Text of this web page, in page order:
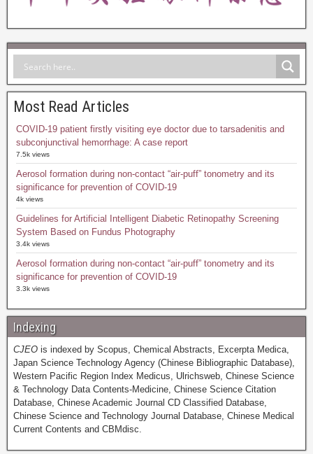
Most Read Articles
COVID-19 patient firstly visiting eye doctor due to tarsadenitis and
subconjunctival hemorrhage: A case report
7.5k views
Aerosol formation during non-contact “air-puff” tonometry and its
significance for prevention of COVID-19
4k views
Guidelines for Artificial Intelligent Diabetic Retinopathy Screening
System Based on Fundus Photography
3.4k views
Aerosol formation during non-contact “air-puff” tonometry and its
significance for prevention of COVID-19
3.3k views
Indexing
CJEO is indexed by Scopus, Chemical Abstracts, Excerpta Medica,
Japan Science Technology Agency (Chinese Bibliographic Database),
Western Pacific Region Index Medicus, Ulrichsweb, Chinese Science
& Technology Data Contents-Medicine, Chinese Science Citation
Database, Chinese Academic Journal CD Classified Database,
Chinese Science and Technology Journal Database, Chinese Medical
Current Contents and CBMdisc.